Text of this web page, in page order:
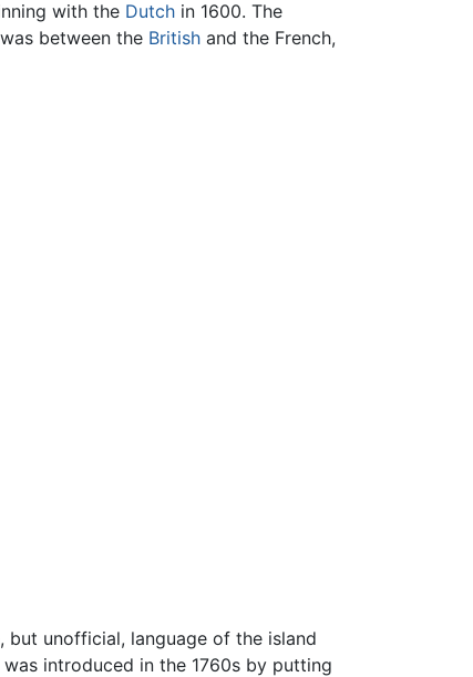
with the Dutch in 1600. The
between the British and the French,
but unofficial, language of the island
introduced in the 1760s by putting